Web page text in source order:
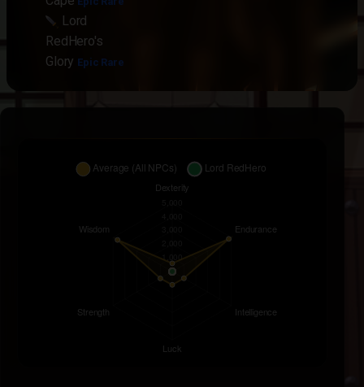
Lord
RedHero's
Glory Epic Rare